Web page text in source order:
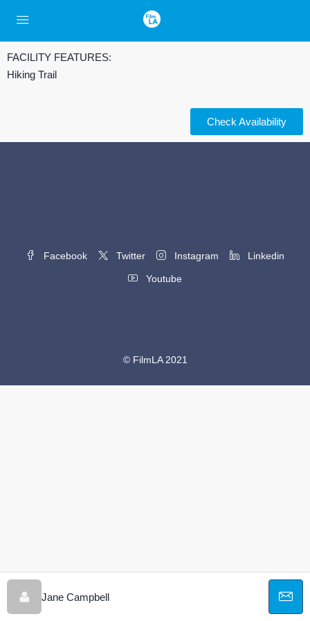
FACILITY FEATURES:
Hiking Trail
Check Availability
Jane Campbell
Facebook Twitter Instagram Linkedin
Youtube
© FilmLA 2021